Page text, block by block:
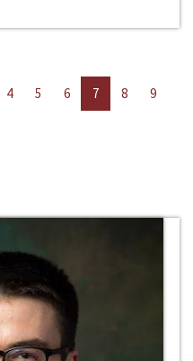
4 5 6 7 8
9